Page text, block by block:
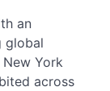
an
global
York
across